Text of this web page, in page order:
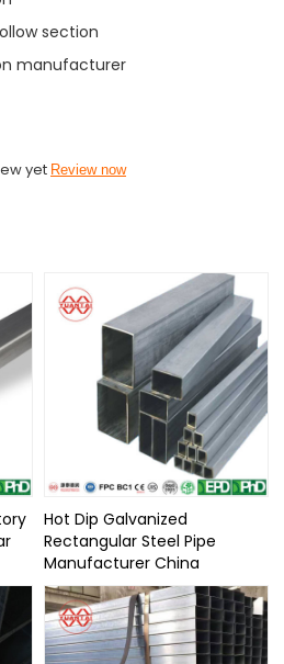
section
manufacturer
yet Review now
Hot Dip Galvanized
Rectangular Steel Pipe
Manufacturer China